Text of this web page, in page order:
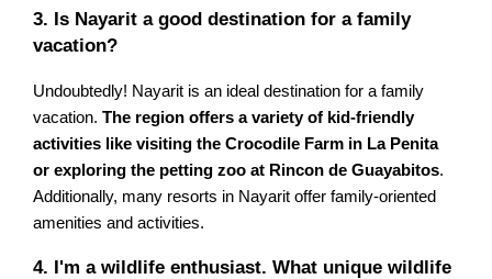
3. Is Nayarit a good destination for a family
vacation?
Undoubtedly! Nayarit is an ideal destination for a family
vacation.The region offers a variety of kid-friendly
activities like visiting the Crocodile Farm in La Penita
or exploring the petting zoo at Rincon de Guayabitos.
Additionally, many resorts in Nayarit offer family-oriented
amenities and activities.
4. I'm a wildlife enthusiast. What unique wildlife